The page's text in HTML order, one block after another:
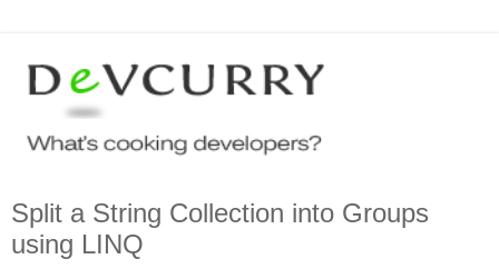
Split a String Collection into Groups
using LINQ